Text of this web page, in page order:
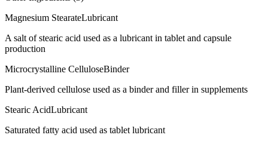
Magnesium StearateLubricant
A salt of stearic acid used as a lubricant in tablet and capsule
production
Microcrystalline CelluloseBinder
Plant-derived cellulose used as a binder and filler in supplements
Stearic AcidLubricant
Saturated fatty acid used as tablet lubricant